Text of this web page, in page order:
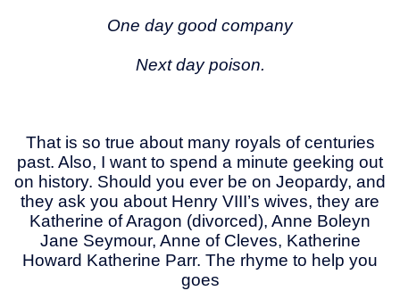
One day good company
Next day poison.
That is so true about many royals of centuries
past. Also, I want to spend a minute geeking out
on history. Should you ever be on Jeopardy, and
they ask you about Henry VIII’s wives, they are
Katherine of Aragon (divorced), Anne Boleyn
Jane Seymour, Anne of Cleves, Katherine
Howard Katherine Parr. The rhyme to help you
goes